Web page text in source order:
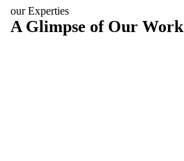
our Experties
A Glimpse of Our Work